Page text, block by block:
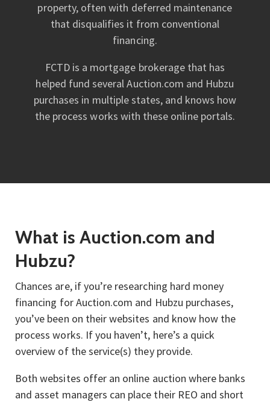
property, often with deferred maintenance
that disqualifies it from conventional
financing.
FCTD is a mortgage brokerage that has
helped fund several Auction.com and Hubzu
purchases in multiple states, and knows how
the process works with these online portals.
What is Auction.com and
Hubzu?
Chances are, if you’re researching hard money
financing for Auction.com and Hubzu purchases,
you’ve been on their websites and know how the
process works. If you haven’t, here’s a quick
overview of the service(s) they provide.
Both websites offer an online auction where banks
and asset managers can place their REO and short